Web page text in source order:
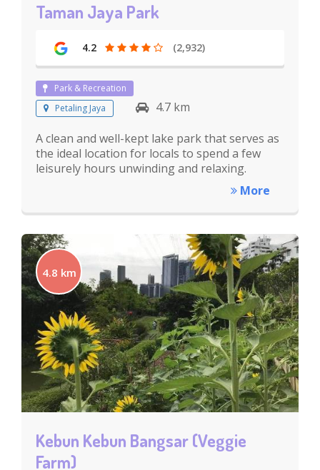
Taman Jaya Park
4.2 (2,932)
Park & Recreation
Petaling Jaya
4.7 km
A clean and well-kept lake park that serves as
the ideal location for locals to spend a few
leisurely hours unwinding and relaxing.
More
4.8 km
Kebun Kebun Bangsar (Veggie
Farm)